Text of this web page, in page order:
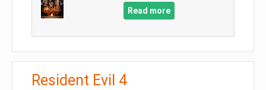
Read more
Resident Evil 4